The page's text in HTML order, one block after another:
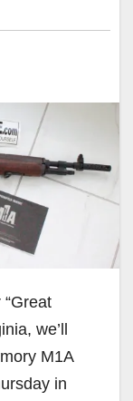
we’ll
M1A
in